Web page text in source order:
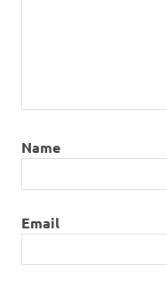
Name
Email